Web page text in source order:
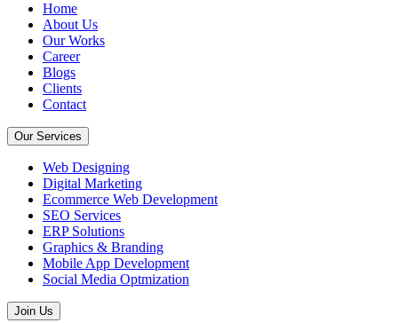
Home
About Us
Our Works
Career
Blogs
Clients
Contact
Our Services
Web Designing
Digital Marketing
Ecommerce Web Development
SEO Services
ERP Solutions
Graphics & Branding
Mobile App Development
Social Media Optmization
Join Us